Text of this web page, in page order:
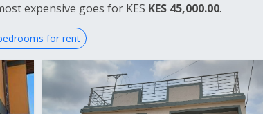
expensive goes for KES KES 45,000.00.
for rent